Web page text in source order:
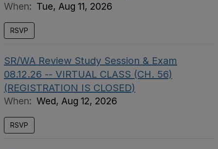
When: Tue, Aug 11, 2026
RSVP
SR/WA Review Study Session & Exam
08.12.26 -- VIRTUAL CLASS (CH. 56)
(REGISTRATION IS CLOSED)
When: Wed, Aug 12, 2026
RSVP